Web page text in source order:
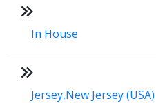
In House
Jersey,New Jersey (USA)